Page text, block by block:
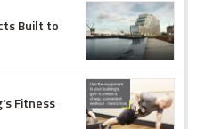
Built to
Fitness